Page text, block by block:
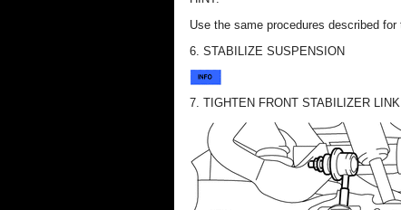
Use the same procedures described for
6. STABILIZE SUSPENSION
7. TIGHTEN FRONT STABILIZER